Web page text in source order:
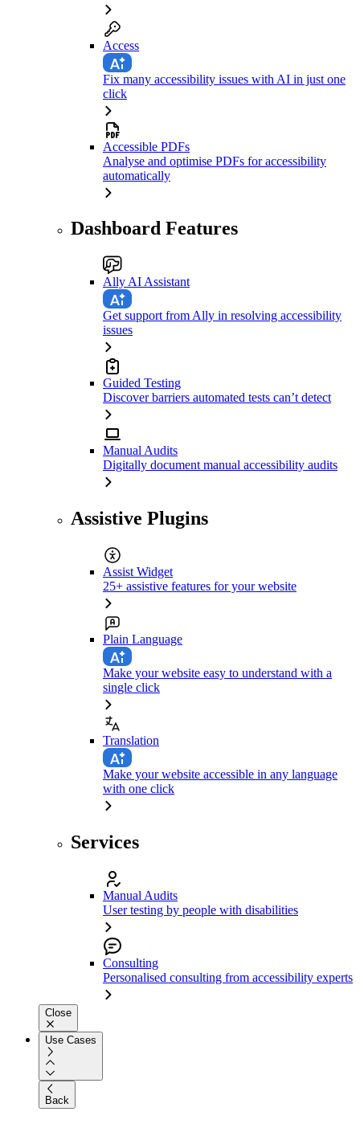
Access
Fix many accessibility issues with AI in just one
click
Accessible PDFs
Analyse and optimise PDFs for accessibility
automatically
Dashboard Features
Ally AI Assistant
Get support from Ally in resolving accessibility
issues
Guided Testing
Discover barriers automated tests can’t detect
Manual Audits
Digitally document manual accessibility audits
Assistive Plugins
Assist Widget
25+ assistive features for your website
Plain Language
Make your website easy to understand with a
single click
Translation
Make your website accessible in any language
with one click
Services
Manual Audits
User testing by people with disabilities
Consulting
Personalised consulting from accessibility experts
Close
Use Cases
Back